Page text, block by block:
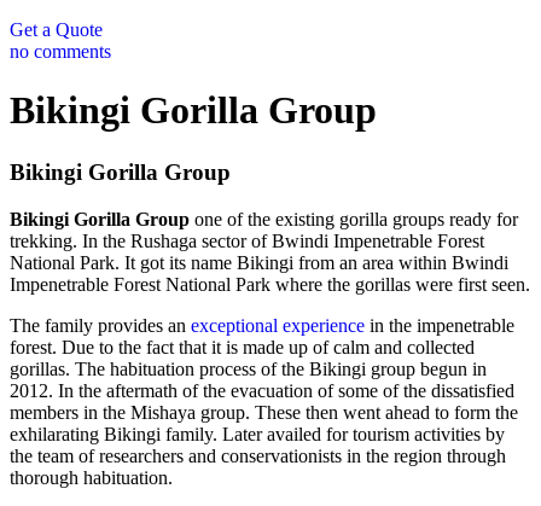
Get a Quote
no comments
Bikingi Gorilla Group
Bikingi Gorilla Group
Bikingi Gorilla Group one of the existing gorilla groups ready for
trekking. In the Rushaga sector of Bwindi Impenetrable Forest
National Park. It got its name Bikingi from an area within Bwindi
Impenetrable Forest National Park where the gorillas were first seen.
The family provides an exceptional experience in the impenetrable
forest. Due to the fact that it is made up of calm and collected
gorillas. The habituation process of the Bikingi group begun in
2012. In the aftermath of the evacuation of some of the dissatisfied
members in the Mishaya group. These then went ahead to form the
exhilarating Bikingi family. Later availed for tourism activities by
the team of researchers and conservationists in the region through
thorough habituation.